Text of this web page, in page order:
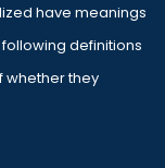
have meanings
definitions
whether they